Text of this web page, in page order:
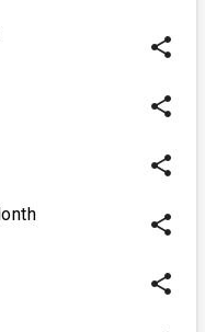
share
share
share
share
share